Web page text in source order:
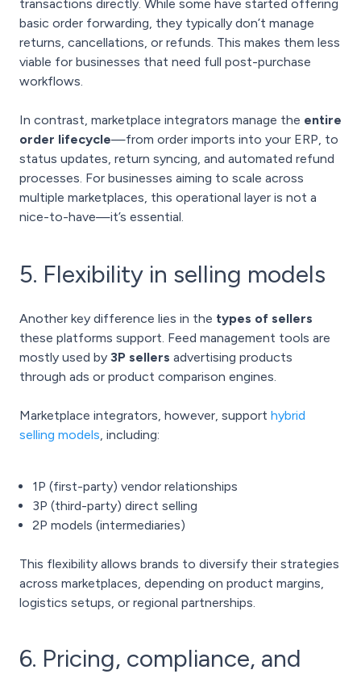
transactions directly. While some have started offering
basic order forwarding, they typically don’t manage
returns, cancellations, or refunds. This makes them less
viable for businesses that need full post-purchase
workflows.
In contrast, marketplace integrators manage the entire
order lifecycle—from order imports into your ERP, to
status updates, return syncing, and automated refund
processes. For businesses aiming to scale across
multiple marketplaces, this operational layer is not a
nice-to-have—it’s essential.
5. Flexibility in selling models
Another key difference lies in the types of sellers
these platforms support. Feed management tools are
mostly used by 3P sellers advertising products
through ads or product comparison engines.
Marketplace integrators, however, support hybrid
selling models, including:
1P (first-party) vendor relationships
3P (third-party) direct selling
2P models (intermediaries)
This flexibility allows brands to diversify their strategies
across marketplaces, depending on product margins,
logistics setups, or regional partnerships.
6. Pricing, compliance, and